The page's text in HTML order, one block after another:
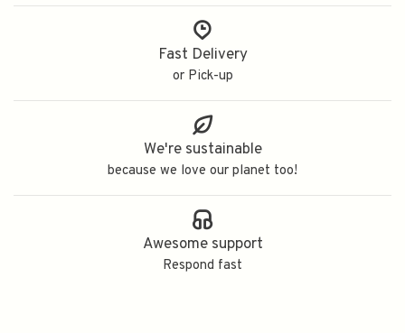
Fast Delivery
or Pick-up
We're sustainable
because we love our planet too!
Awesome support
Respond fast